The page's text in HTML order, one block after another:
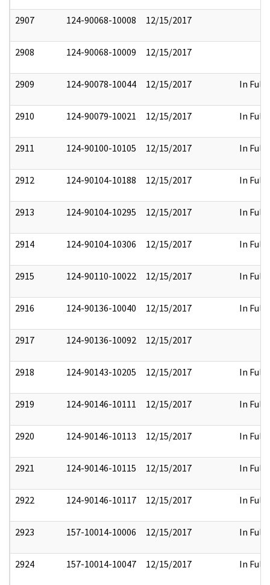
2907 124-90068-10008 12/15/2017
2908 124-90068-10009 12/15/2017
2909 124-90078-10044 12/15/2017 In Full
2910 124-90079-10021 12/15/2017 In Full
2911 124-90100-10105 12/15/2017 In Full
2912 124-90104-10188 12/15/2017 In Full
2913 124-90104-10295 12/15/2017 In Full
2914 124-90104-10306 12/15/2017 In Full
2915 124-90110-10022 12/15/2017 In Full
2916 124-90136-10040 12/15/2017 In Full
2917 124-90136-10092 12/15/2017
2918 124-90143-10205 12/15/2017 In Full
2919 124-90146-10111 12/15/2017 In Full
2920 124-90146-10113 12/15/2017 In Full
2921 124-90146-10115 12/15/2017 In Full
2922 124-90146-10117 12/15/2017 In Full
2923 157-10014-10006 12/15/2017 In Full
2924 157-10014-10047 12/15/2017 In Full